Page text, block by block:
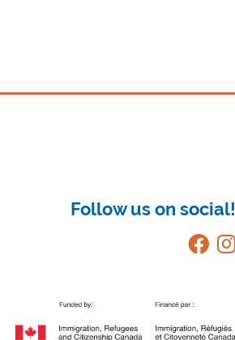
Follow us on social!